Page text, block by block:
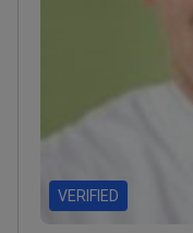
VERIFIED